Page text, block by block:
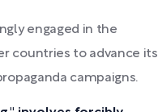
engaged in the
countries to advance its
campaigns.